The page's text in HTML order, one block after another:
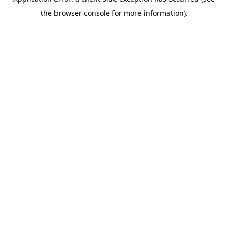
the browser console for more information).